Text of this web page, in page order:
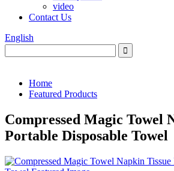
video
Contact Us
English
Home
Featured Products
Compressed Magic Towel
Portable Disposable Towel